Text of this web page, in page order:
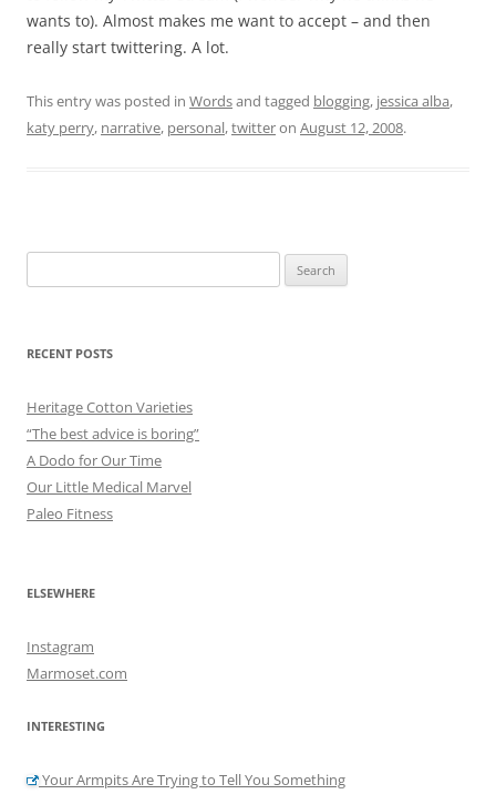
wants to). Almost makes me want to accept – and then
really start twittering. A lot.
This entry was posted in Wordsand tagged blogging, jessica alba,
katy perry, narrative, personal,twitteron August 12, 2008.
for:
RECENT POSTS
Heritage Cotton Varieties
“The best advice is boring”
A Dodo for Our Time
Our Little Medical Marvel
Paleo Fitness
ELSEWHERE
Instagram
Marmoset.com
INTERESTING
Your Armpits Are Trying to Tell You Something